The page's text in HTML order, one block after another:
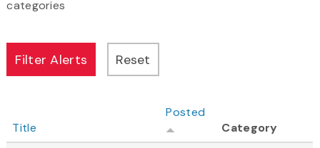
categories
Title
Posted
Category